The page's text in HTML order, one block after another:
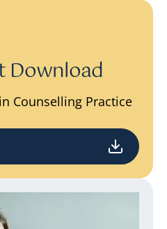
Download
Counselling Practice